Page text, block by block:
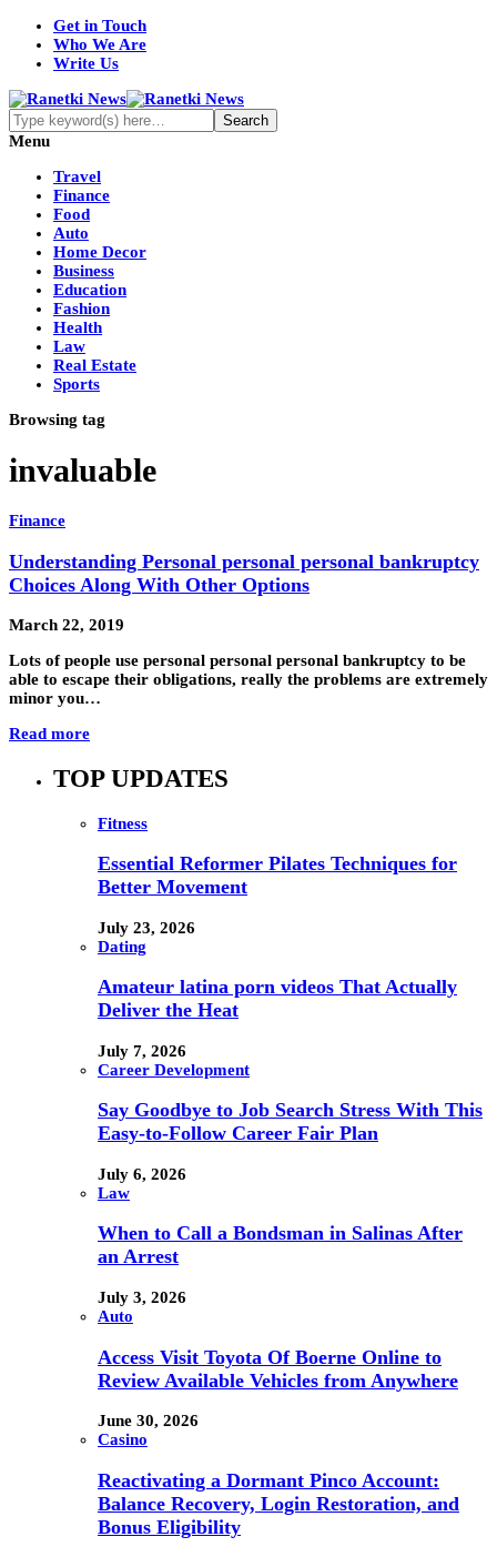
Get in Touch
Who We Are
Write Us
Menu
Travel
Finance
Food
Auto
Home Decor
Business
Education
Fashion
Health
Law
Real Estate
Sports
Browsing tag
invaluable
Finance
Understanding Personal personal personal bankruptcy
Choices Along With Other Options
March 22, 2019
Lots of people use personal personal personal bankruptcy to be
able to escape their obligations, really the problems are extremely
minor you…
Read more
TOP UPDATES
Fitness
Essential Reformer Pilates Techniques for
Better Movement
July 23, 2026
Dating
Amateur latina porn videos That Actually
Deliver the Heat
July 7, 2026
Career Development
Say Goodbye to Job Search Stress With This
Easy-to-Follow Career Fair Plan
July 6, 2026
Law
When to Call a Bondsman in Salinas After
an Arrest
July 3, 2026
Auto
Access Visit Toyota Of Boerne Online to
Review Available Vehicles from Anywhere
June 30, 2026
Casino
Reactivating a Dormant Pinco Account:
Balance Recovery, Login Restoration, and
Bonus Eligibility